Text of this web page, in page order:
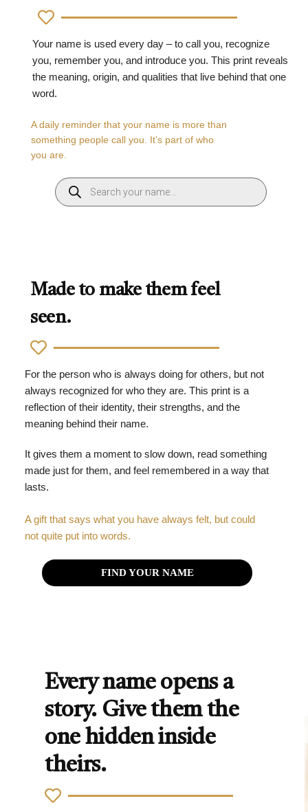
Your name is used every day – to call you, recognize
you, remember you, and introduce you. This print reveals
the meaning, origin, and qualities that live behind that one
word.
A daily reminder that your name is more than
something people call you. It’s part of who
you are.
Made to make them feel
seen.
For the person who is always doing for others, but not
always recognized for who they are. This print is a
reflection of their identity, their strengths, and the
meaning behind their name.
It gives them a moment to slow down, read something
made just for them, and feel remembered in a way that
lasts.
A gift that says what you have always felt, but could
not quite put into words.
FIND YOUR NAME
Every name opens a
story. Give them the
one hidden inside
theirs.